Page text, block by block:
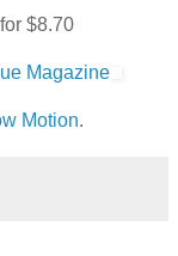
$8.70
Magazine
Motion.